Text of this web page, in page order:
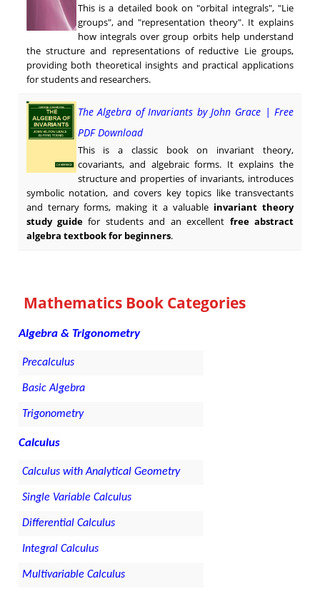
This is a detailed book on "orbital integrals", "Lie
groups", and "representation theory". It explains
how integrals over group orbits help understand
the structure and representations of reductive Lie groups,
providing both theoretical insights and practical applications
for students and researchers.
The Algebra of Invariants by John Grace | Free
PDF Download
This is a classic book on invariant theory,
covariants, and algebraic forms. It explains the
structure and properties of invariants, introduces
symbolic notation, and covers key topics like transvectants
and ternary forms, making it a valuable invariant theory
study guide for students and an excellent free abstract
algebra textbook for beginners.
Mathematics Book Categories
Algebra & Trigonometry
Precalculus
Basic Algebra
Trigonometry
Calculus
Calculus with Analytical Geometry
Single Variable Calculus
Differential Calculus
Integral Calculus
Multivariable Calculus